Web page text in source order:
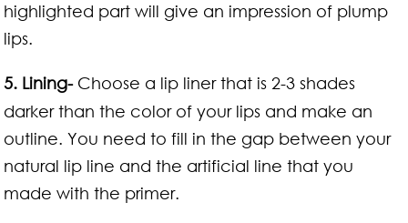
highlighted part will give an impression of plump
lips.
5. Lining-Choose a lip liner that is 2-3 shades
darker than the color of your lips and make an
outline. You need to fill in the gap between your
natural lip line and the artificial line that you
made with the primer.